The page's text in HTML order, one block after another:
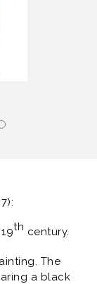
th century.
The
a black